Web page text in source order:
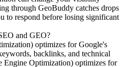
through GeoBuddy catches drops
to respond before losing significant
and GEO?
optimizes for Google's
backlinks, and technical
Engine Optimization) optimizes for